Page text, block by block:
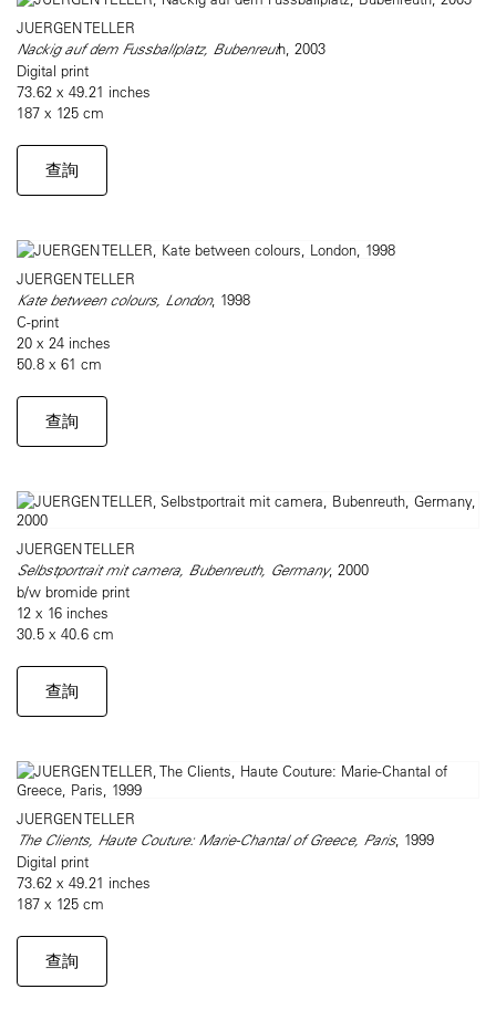
JUERGEN TELLER
Nackig auf dem Fussballplatz, Bubenreuth, 2003
Digital print
73.62 x 49.21 inches
187 x 125 cm
查詢
JUERGEN TELLER
Kate between colours, London, 1998
C-print
20 x 24 inches
50.8 x 61 cm
查詢
JUERGEN TELLER
Selbstportrait mit camera, Bubenreuth, Germany, 2000
b/w bromide print
12 x 16 inches
30.5 x 40.6 cm
查詢
JUERGEN TELLER
The Clients, Haute Couture: Marie-Chantal of Greece, Paris, 1999
Digital print
73.62 x 49.21 inches
187 x 125 cm
查詢